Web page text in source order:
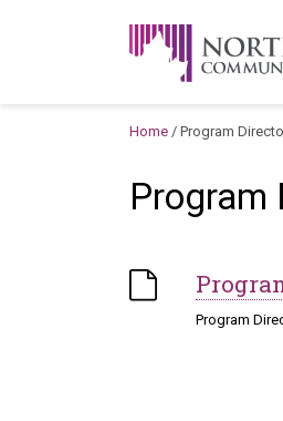
Home / Program
Program
Program